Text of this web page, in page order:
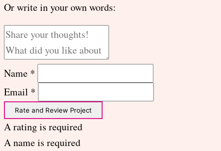
Or write in your own words:
Name *
Email *
Rate and Review Project
A rating is required
A name is required